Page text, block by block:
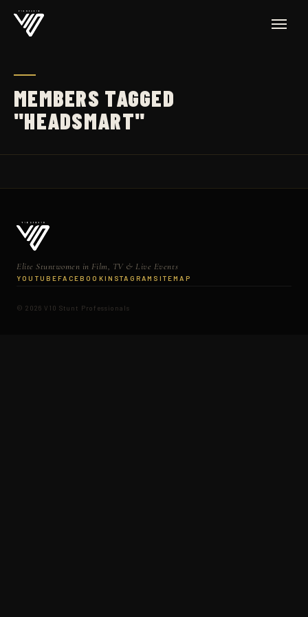
MEMBERS TAGGED
"HEADSMART"
Elite Stuntwomen in Film, TV & Live Events
YOUTUBEFACEBOOKINSTAGRAM SITEMAP
© 2026 V10 Stunt Professionals